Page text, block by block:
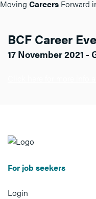
Moving Careers Forward
BCF Career
17 November 2021 -
For job seekers
Login